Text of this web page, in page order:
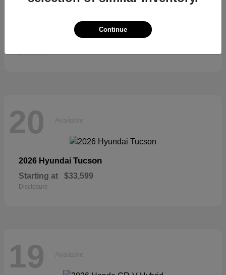
Sienna
Disclosure
20 Available
2026 Hyundai Tucson
Starting at $33,599
Disclosure
19 Available
Continue